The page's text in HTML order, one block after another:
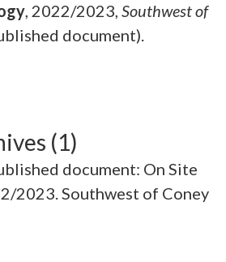
, 2022/2023, Southwest of
document).
(1)
document: On Site
2023. Southwest of Coney